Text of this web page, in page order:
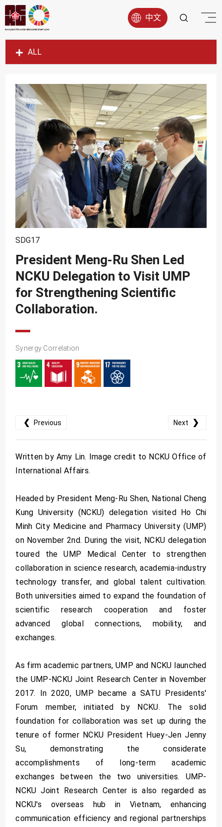
中文
ALL
SDG1
SDG3
SDG4
SDG5
SDG6
SDG7
SDG8
SDG9
SDG10
SDG12
SDG13
SDG14
SDG17
President Meng-Ru Shen Led
NCKU Delegation to Visit UMP
for Strengthening Scientific
Collaboration.
Synergy Correlation
❮ Previous Next ❯
Written by Amy Lin. Image credit to NCKU Office of
International Affairs.
Headed by President Meng-Ru Shen, National Cheng
Kung University (NCKU) delegation visited Ho Chi
Minh City Medicine and Pharmacy University (UMP)
on November 2nd. During the visit, NCKU delegation
toured the UMP Medical Center to strengthen
collaboration in science research, academia-industry
technology transfer, and global talent cultivation.
Both universities aimed to expand the foundation of
scientific research cooperation and foster
advanced global connections, mobility, and
exchanges.
As firm academic partners, UMP and NCKU launched
the UMP-NCKU Joint Research Center in November
2017. In 2020, UMP became a SATU Presidents'
Forum member, initiated by NCKU. The solid
foundation for collaboration was set up during the
tenure of former NCKU President Huey-Jen Jenny
Su, demonstrating the considerate
accomplishments of long-term academic
exchanges between the two universities. UMP-
NCKU Joint Research Center is also regarded as
NCKU's overseas hub in Vietnam, enhancing
communication efficiency and regional partnerships